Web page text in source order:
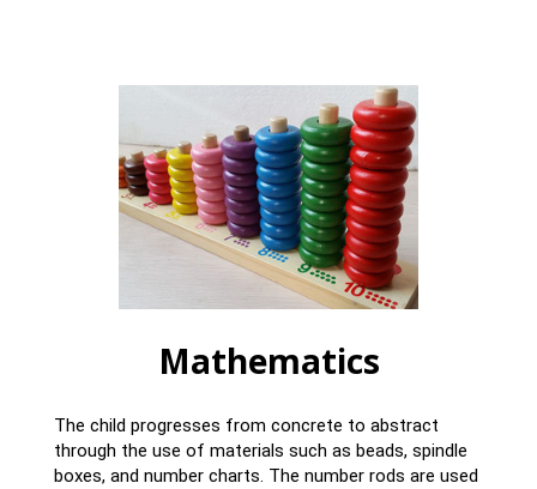
Mathematics
The child progresses from concrete to abstract
through the use of materials such as beads, spindle
boxes, and number charts. The number rods are used